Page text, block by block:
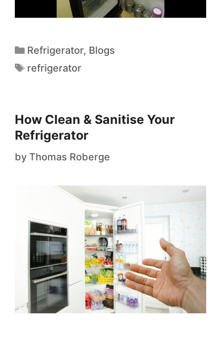
Refrigerator, Blogs
refrigerator
How Clean & Sanitise Your
Refrigerator
by Thomas Roberge